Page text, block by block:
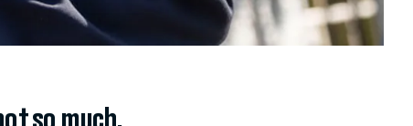
so much.